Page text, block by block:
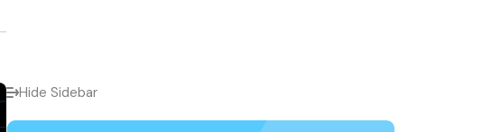
Hide Sidebar